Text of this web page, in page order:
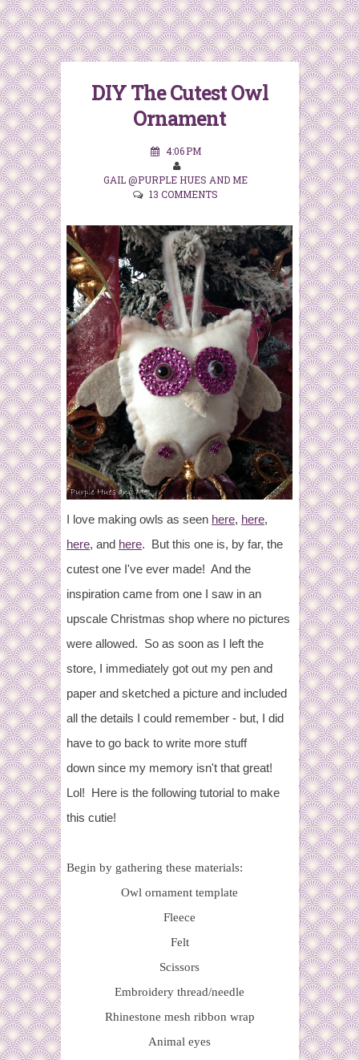
DIY The Cutest Owl
Ornament
4:06 PM
GAIL @PURPLE HUES AND ME
13 COMMENTS
I love making owls as seen here, here,
here, and here. But this one is, by far, the
cutest one I've ever made! And the
inspiration came from one I saw in an
upscale Christmas shop where no pictures
were allowed. So as soon as I left the
store, I immediately got out my pen and
paper and sketched a picture and included
all the details I could remember - but, I did
have to go back to write more stuff
down since my memory isn't that great!
Lol! Here is the following tutorial to make
this cutie!
Begin by gathering these materials:
Owl ornament template
Fleece
Felt
Scissors
Embroidery thread/needle
Rhinestone mesh ribbon wrap
Animal eyes